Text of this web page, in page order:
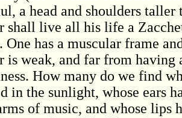
a head and shoulders
shall live all his life a
One has a muscular frame
is weak, and far from having
How many do we find
in the sunlight, whose ears
of music, and whose lips